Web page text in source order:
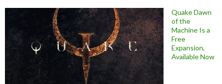
Quake Dawn
of the
Machine Is a
Free
Expansion,
Available Now